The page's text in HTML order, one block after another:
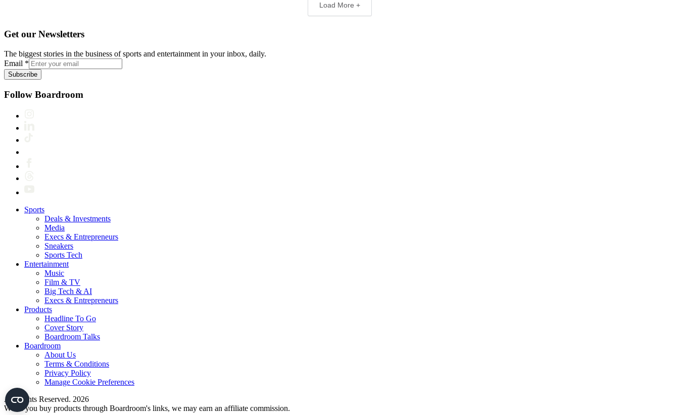
Load More +
Get our Newsletters
The biggest stories in the business of sports and entertainment in your inbox, daily.
Email *
Subscribe
Follow Boardroom
Sports
Deals & Investments
Media
Execs & Entrepreneurs
Sneakers
Sports Tech
Entertainment
Music
Film & TV
Big Tech & AI
Execs & Entrepreneurs
Products
Headline To Go
Cover Story
Boardroom Talks
Boardroom
About Us
Terms & Conditions
Privacy Policy
Manage Cookie Preferences
All Rights Reserved. 2026
When you buy products through Boardroom's links, we may earn an affiliate commission.